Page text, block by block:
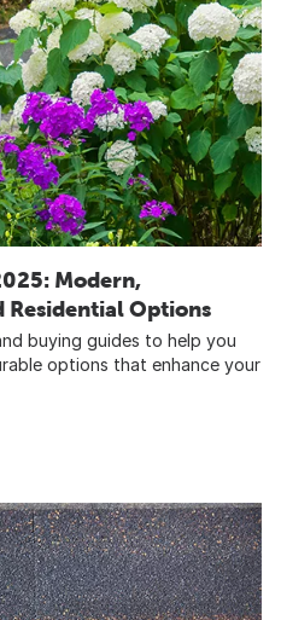
Modern,
Residential Options
buying guides to help you
options that enhance your